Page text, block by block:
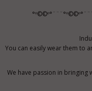
You can easily wear them to
We have passion in